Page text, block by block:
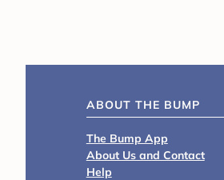
ABOUT THE BUMP
The Bump App
About Us and Contact
Help